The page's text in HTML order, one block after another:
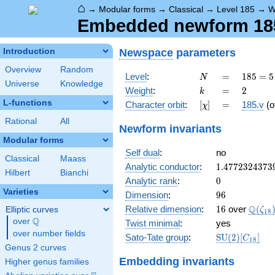
⌂ → Modular forms → Classical → Level 185 →
Embedded newform
Introduction
Overview
Random
Universe
Knowledge
L-functions
Rational All
Modular forms
Classical
Maass
Hilbert
Bianchi
Varieties
Elliptic curves
over \Q
Q
over number fields
Genus 2 curves
Higher genus families
Newspace parameters
Level: N
N =
=
185
= 5
\cdot
37
185 = 5
Weight: k
k =
= 2
2
Character orbit: [\chi]
[χ] =
= 185.v
Newform invariants
Self dual:
no
Analytic conductor: 1.4772324373
Analytic rank: 0
0
Dimension: 96
96
Relative dimension: 16
16 over Q(ζ18 )
Twist minimal:
yes
Sato-Tate group:
\mathrm{SU}
SU(2)[C18]
Embedding invariants